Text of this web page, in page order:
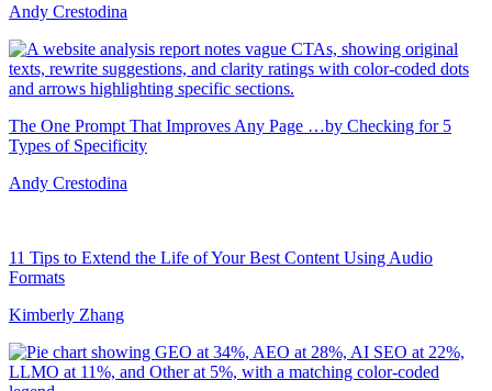
Andy Crestodina
The One Prompt That Improves Any Page …by Checking for 5
Types of Specificity
Andy Crestodina
11 Tips to Extend the Life of Your Best Content Using Audio
Formats
Kimberly Zhang